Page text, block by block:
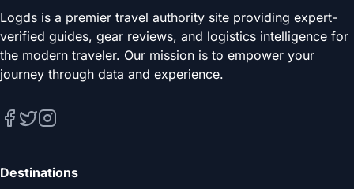
Logds is a premier travel authority site providing expert-
verified guides, gear reviews, and logistics intelligence for
the modern traveler. Our mission is to empower your
journey through data and experience.
Destinations